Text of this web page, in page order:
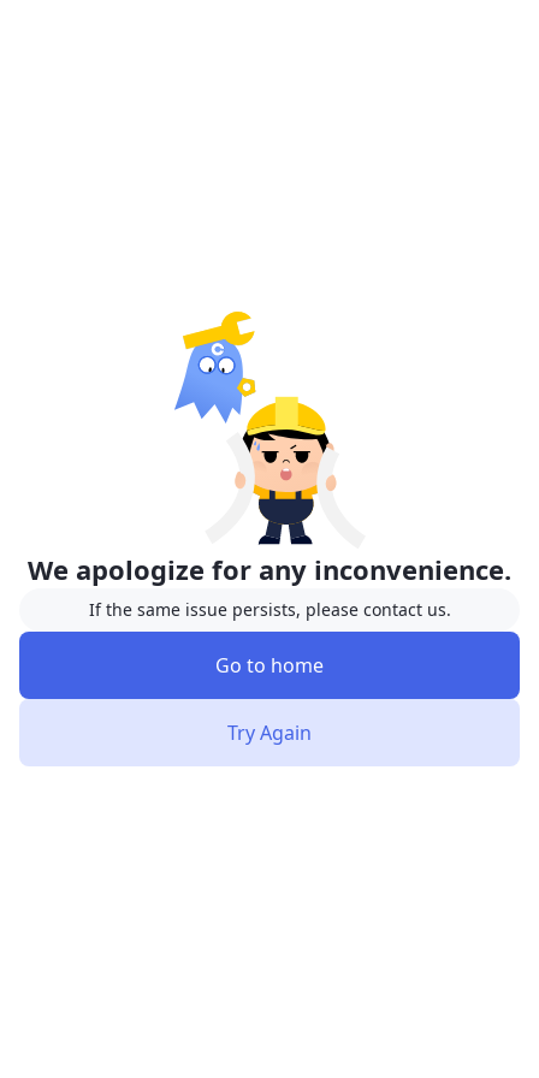
We apologize for any inconvenience.
If the same issue persists, please contact us.
Go to home
Try Again